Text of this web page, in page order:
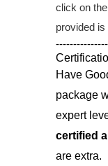
click on
provided
Have
package
expert
certified
are extra.